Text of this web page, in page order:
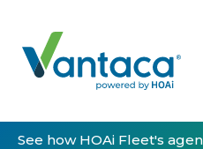
See how HOAi Fleet's